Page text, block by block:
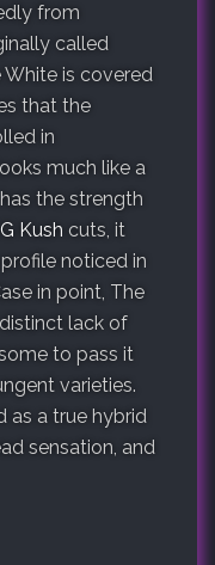
from
called
White is covered
that the
in
much like a
the strength
Kush cuts, it
noticed in
in point, The
lack of
to pass it
varieties.
as a true hybrid
sensation, and